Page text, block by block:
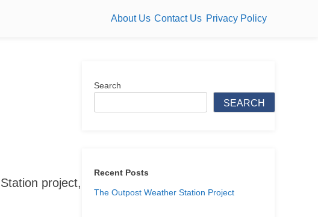
About Us Contact Us Privacy Policy
project,
Search
SEARCH
Recent Posts
The Outpost Weather Station Project